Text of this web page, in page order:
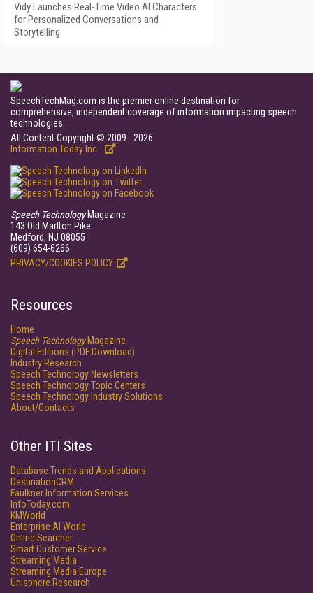
Vidy Launches Real-Time Video AI Characters
for Personalized Conversations and
Storytelling
SpeechTechMag.com is the premier online destination for
comprehensive, independent coverage of information impacting speech
technologies.
All Content Copyright © 2009 - 2026
Information Today Inc.
Speech TechnologyMagazine
143 Old Marlton Pike
Medford, NJ 08055
(609) 654-6266
PRIVACY/COOKIES POLICY
Resources
Home
Speech TechnologyMagazine
Digital Editions (PDF Download)
Industry Research
Speech Technology Newsletters
Speech Technology Topic Centers
Speech Technology Industry Solutions
About/Contacts
Other ITI Sites
Database Trends and Applications
DestinationCRM
Faulkner Information Services
InfoToday.com
KMWorld
Enterprise AI World
Online Searcher
Smart Customer Service
Streaming Media
Streaming Media Europe
Unisphere Research